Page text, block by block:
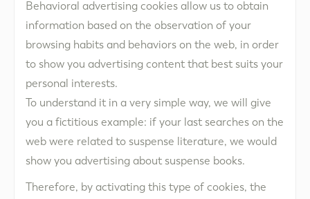
Behavioral advertising cookies allow us to obtain
information based on the observation of your
browsing habits and behaviors on the web, in order
to show you advertising content that best suits your
personal interests.
To understand it in a very simple way, we will give
you a fictitious example: if your last searches on the
web were related to suspense literature, we would
show you advertising about suspense books.
Therefore, by activating this type of cookies, the